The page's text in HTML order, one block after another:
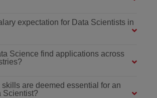
expectation for Data Scientists in
Science find applications across
are deemed essential for an
Scientist?